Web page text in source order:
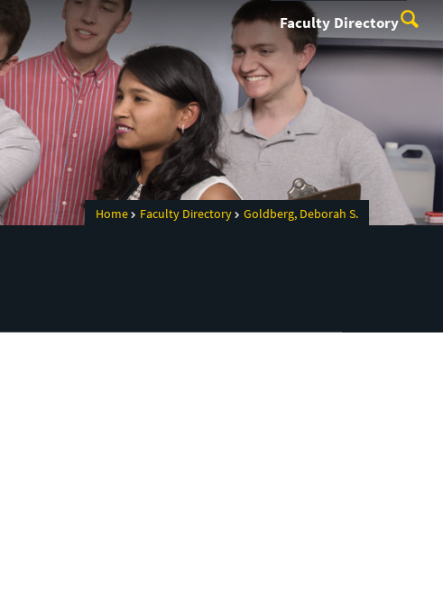
Faculty Directory
Home Faculty Directory Goldberg, Deborah S.